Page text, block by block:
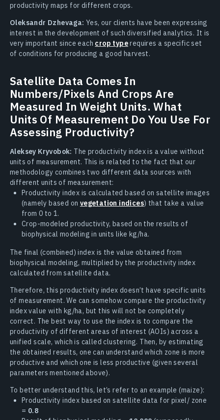
productivity maps for different crops.
Oleksandr Dzhevaga: Yes, our clients have been expressing
interest in the development of such diversified analytics. It is
very important since each crop typerequires a specific set
of conditions for producing a good harvest.
Satellite Data Comes In
Numbers/Pixels And Crops Are
Measured In Weight Units. What
Units Of Measurement Do You Use For
Assessing Productivity?
Aleksey Kryvobok: The productivity index is a value without
units of measurement. This is related to the fact that our
methodology combines two different data sources with
different units of measurement:
Productivity index is calculated based on satellite images
(namely based on vegetation indices) that take a value
from 0 to 1.
Crop-modeled productivity, based on the results of
biophysical modeling in units like kg/ha.
The final (combined) index is the value obtained from
biophysical modeling, multiplied by the productivity index
calculated from satellite data.
Therefore, this productivity index doesn’t have specific units
of measurement. We can somehow compare the productivity
index value with kg/ha, but this will not be completely
correct. The best way to use the index is to compare the
productivity of different areas of interest (AOIs) across a
unified scale, which is called clustering. Then, by estimating
the obtained results, one can understand which zone is more
productive and which one is less productive (given several
parameters mentioned above).
To better understand this, let’s refer to an example (maize):
Productivity index based on satellite data for pixel/ zone
= 0.8